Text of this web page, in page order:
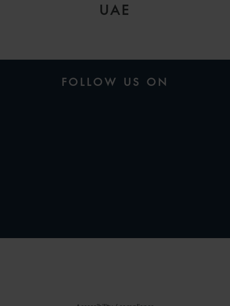
UAE
FOLLOW US ON